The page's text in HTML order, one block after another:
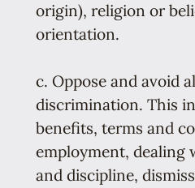
origin), religion or
orientation.
c. Oppose and avoid
discrimination. This
benefits, terms and
employment, dealing
and discipline,